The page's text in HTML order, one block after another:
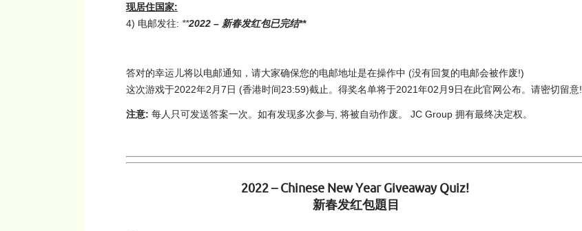
现居住国家:
4) 电邮发往: **2022 – 新春发红包已完结**
答对的幸运儿将以电邮通知，请大家确保您的电邮地址是在操作中 (没有回复的电邮会被作废!)
这次游戏于2022年2月7日 (香港时间23:59)截止。得奖名单将于2021年02月9日在此官网公布。请密切留意!
注意: 每人只可发送答案一次。如有发现多次参与, 将被自动作废。 JC Group 拥有最终决定权。
2022 – Chinese New Year Giveaway Quiz!
新春发红包題目